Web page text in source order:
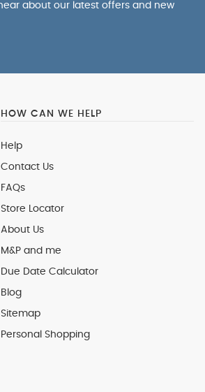
about our latest offers and new
HOW CAN WE HELP
Help
Contact Us
FAQs
Store Locator
About Us
M&P and me
Due Date Calculator
Blog
Sitemap
Personal Shopping